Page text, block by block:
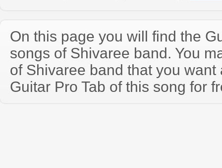
On this page you will find the
songs of Shivaree band. You
of Shivaree band that you
Guitar Pro Tab of this song for